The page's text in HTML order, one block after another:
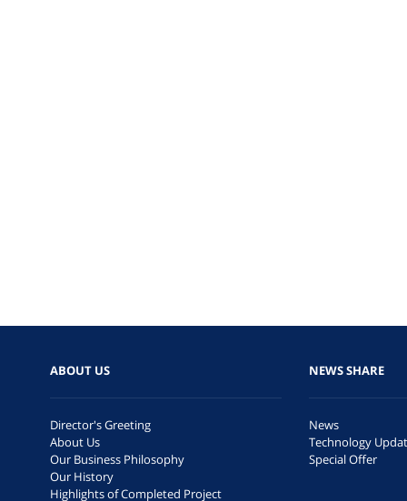
ABOUT US
Director's Greeting
About Us
Our Business Philosophy
Our History
Highlights of Completed Project
NEWS SHARE
News
Technology
Special Offer